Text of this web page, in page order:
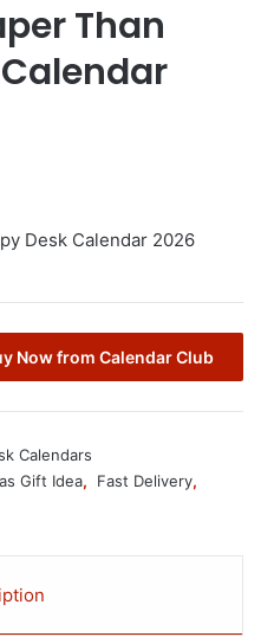
Than
Desk Calendar 2026
Now from Calendar Club
Calendars
Gift Idea, Fast Delivery,